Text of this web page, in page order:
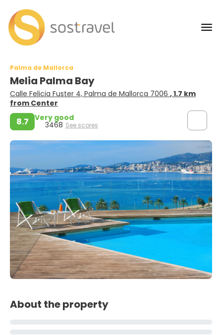
Palma de Mallorca
Melia Palma Bay
Calle Felicia Fuster 4, Palma de Mallorca 7006 , 1.7 km
from Center
8.7 Very good
3468 See scores
About the property